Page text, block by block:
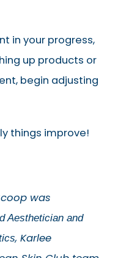
in your progress,
up products or
begin adjusting
things improve!
was
Aesthetician and
, Karlee